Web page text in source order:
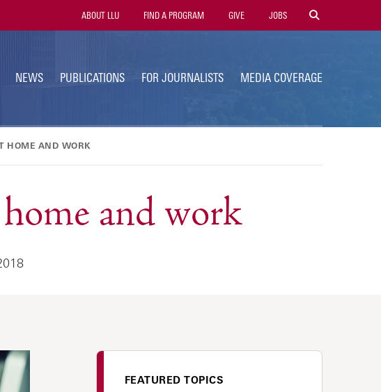
Utility
Navigation
ABOUT LLU FIND A PROGRAM GIVE JOBS
NEWS PUBLICATIONS FOR JOURNALISTS MEDIA COVERAGE
HOME AND WORK
and work
FEATURED TOPICS